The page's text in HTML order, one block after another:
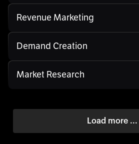
Revenue Marketing
Demand Creation
Market Research
Load more ...